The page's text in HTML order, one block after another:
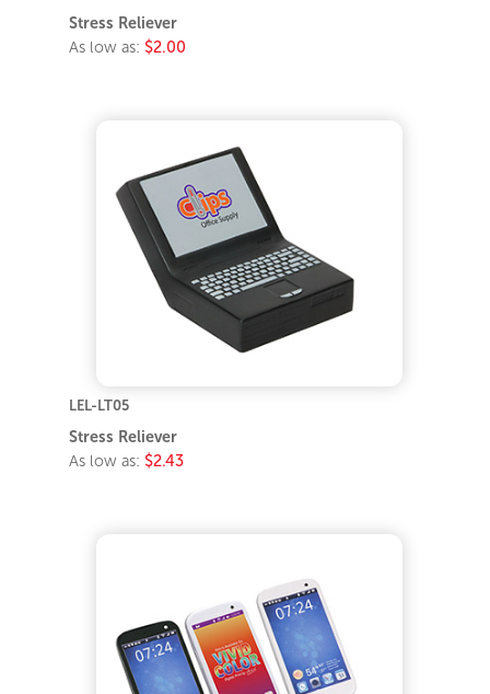
Stress Reliever
As low as: $2.00
LEL-LT05
Stress Reliever
As low as: $2.43